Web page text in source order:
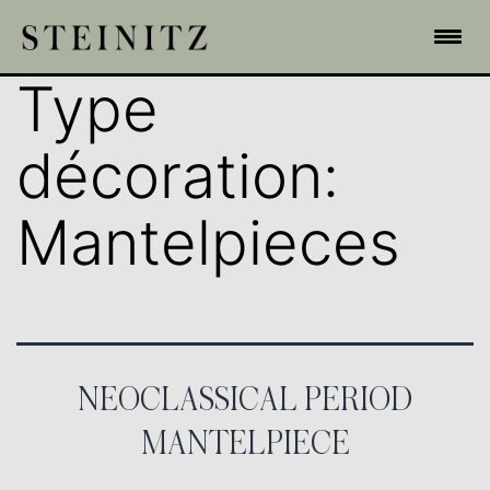
Type
décoration:
Mantelpieces
NEOCLASSICAL PERIOD
MANTELPIECE